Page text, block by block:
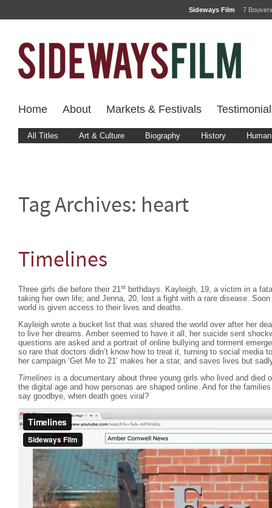
Sideways Film 7
Home About Markets & Festivals
All Titles Art & Culture Biography History
Tag Archives: heart
Timelines
Three girls die before their 21st birthdays. Kayleigh, 19, a victim in a
taking her own life; and Jenna, 20, lost a fight with a rare disease.
world is given access to their lives and deaths.
Kayleigh wrote a bucket list that was shared the world over after her
to live her dreams. Amber seemed to have it all, her suicide sent
questions are asked and a portrait of online bullying and torment
so rare that doctors didn’t know how to treat it, turning to social media
her campaign ‘Get Me to 21’ makes her a star, and saves lives but
Timelines is a documentary about three young girls who lived and died
the digital age and how personas are shaped online. And for the
say goodbye, when death goes viral?